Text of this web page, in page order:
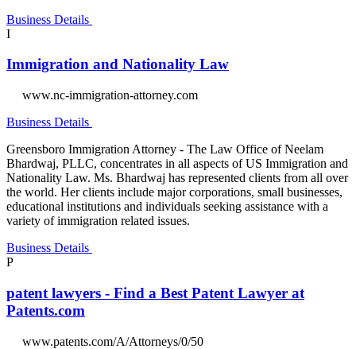
Business Details
I
Immigration and Nationality Law
www.nc-immigration-attorney.com
Business Details
Greensboro Immigration Attorney - The Law Office of Neelam
Bhardwaj, PLLC, concentrates in all aspects of US Immigration and
Nationality Law. Ms. Bhardwaj has represented clients from all over
the world. Her clients include major corporations, small businesses,
educational institutions and individuals seeking assistance with a
variety of immigration related issues.
Business Details
P
patent lawyers - Find a Best Patent Lawyer at
Patents.com
www.patents.com/A/Attorneys/0/50